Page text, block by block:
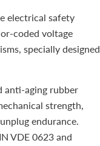
electrical safety
coded voltage
specially designed
anti-aging rubber
strength,
endurance.
VDE 0623 and